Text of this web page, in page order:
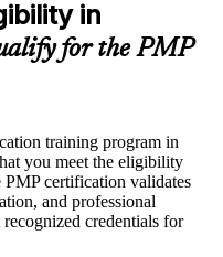
as templates, case studies,
on the course
by experienced trainers
and practical activities
doubts, and participate
in
for the PMP
training program in
you meet the eligibility
certification validates
and professional
credentials for